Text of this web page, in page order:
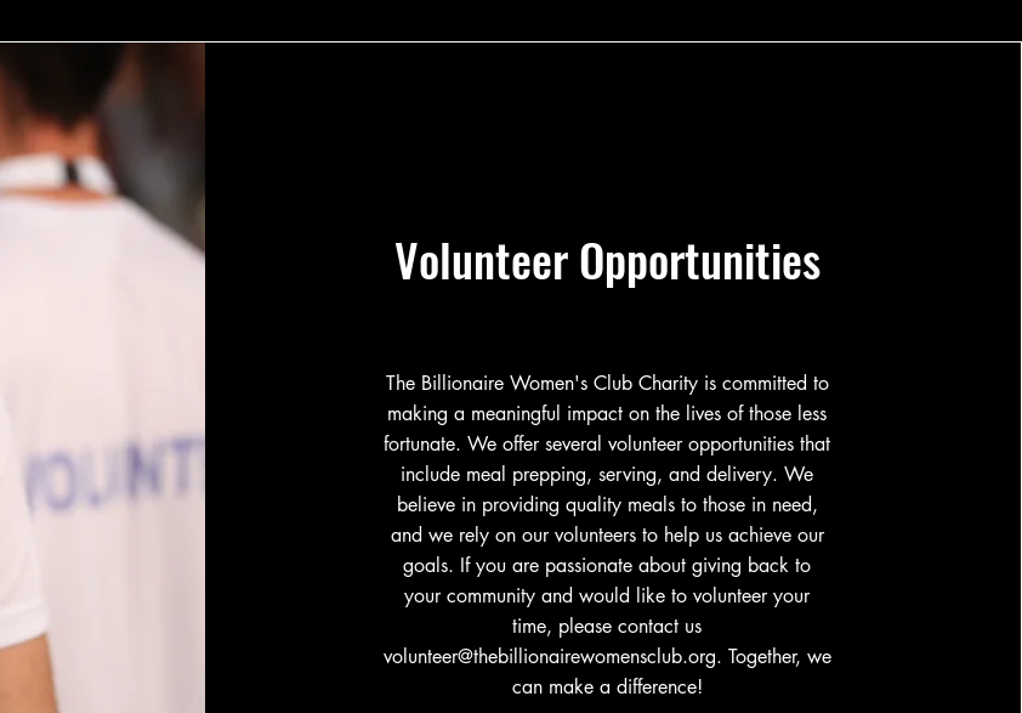
Volunteer Opportunities
The Billionaire Women's Club Charity is committed to
making a meaningful impact on the lives of those less
fortunate. We offer several volunteer opportunities that
include meal prepping, serving, and delivery. We
believe in providing quality meals to those in need,
and we rely on our volunteers to help us achieve our
goals. If you are passionate about giving back to
your community and would like to volunteer your
time, please contact us
volunteer@thebillionairewomensclub.org. Together, we
can make a difference!